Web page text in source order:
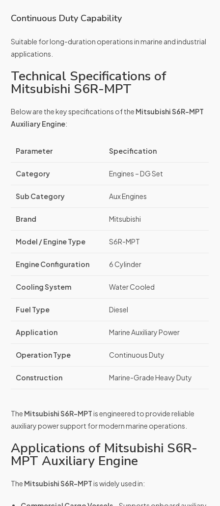
Continuous Duty Capability
Suitable for long-duration operations in marine and industrial
applications.
Technical Specifications of
Mitsubishi S6R-MPT
Below are the key specifications of the Mitsubishi S6R-MPT
Auxiliary Engine:
Parameter Specification
Category Engines – DG Set
Sub Category Aux Engines
Brand Mitsubishi
Model / Engine Type S6R-MPT
Engine Configuration 6 Cylinder
Cooling System Water Cooled
Fuel Type Diesel
Application Marine Auxiliary Power
Operation Type Continuous Duty
Construction Marine-Grade Heavy Duty
The Mitsubishi S6R-MPTis engineered to provide reliable
auxiliary power support for modern marine operations.
Applications of Mitsubishi S6R-
MPT Auxiliary Engine
The Mitsubishi S6R-MPTis widely used in: